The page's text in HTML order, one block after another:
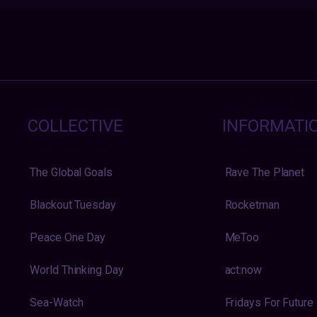
COLLECTIVE
The Global Goals
Blackout Tuesday
Peace One Day
World Thinking Day
Sea-Watch
Rave The Planet
Rocketman
MeToo
act:now
Fridays For Future